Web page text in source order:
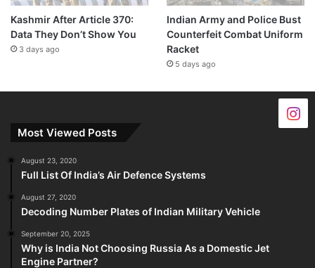
Kashmir After Article 370:
Data They Don’t Show You
3 days ago
Indian Army and Police Bust
Counterfeit Combat Uniform
Racket
5 days ago
Most Viewed Posts
August 23, 2020
Full List Of India’s Air Defence Systems
August 27, 2020
Decoding Number Plates of Indian Military Vehicle
September 20, 2025
Why is India Not Choosing Russia As a Domestic Jet
Engine Partner?